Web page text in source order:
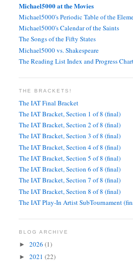
Michael5000 at the Movies
Michael5000's Periodic Table of the
Michael5000's Calendar of the Saints
The Songs of the Fifty States
Michael5000 vs. Shakespeare
The Reading List Index and Progress
THE BRACKETS!
The IAT Final Bracket
The IAT Bracket, Section 1 of 8 (final)
The IAT Bracket, Section 2 of 8 (final)
The IAT Bracket, Section 3 of 8 (final)
The IAT Bracket, Section 4 of 8 (final)
The IAT Bracket, Section 5 of 8 (final)
The IAT Bracket, Section 6 of 8 (final)
The IAT Bracket, Section 7 of 8 (final)
The IAT Bracket, Section 8 of 8 (final)
The IAT Play-In Artist SubTournament
BLOG ARCHIVE
► 2026 (1)
► 2021 (22)